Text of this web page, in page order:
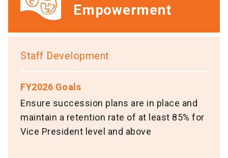
Empowerment
Staff Development
FY2026 Goals
Ensure succession plans are in place and
maintain a retention rate of at least 85% for
Vice President level and above